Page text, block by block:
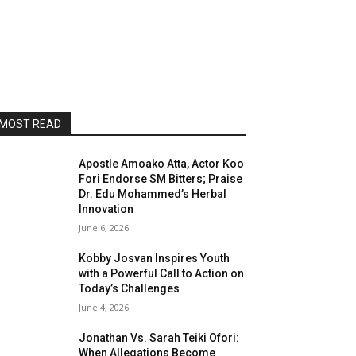
READ
Apostle Amoako Atta, Actor Koo
Fori Endorse SM Bitters; Praise
Dr. Edu Mohammed’s Herbal
Innovation
June 6, 2026
Kobby Josvan Inspires Youth
with a Powerful Call to Action on
Today’s Challenges
June 4, 2026
Jonathan Vs. Sarah Teiki Ofori:
When Allegations Become